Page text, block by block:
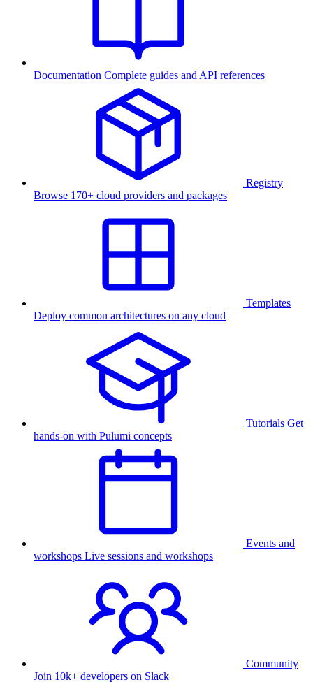
Documentation Complete guides and API references
Registry
Browse 170+ cloud providers and packages
Templates
Deploy common architectures on any cloud
Tutorials Get
hands-on with Pulumi concepts
Events and
workshops Live sessions and workshops
Community
Join 10k+ developers on Slack